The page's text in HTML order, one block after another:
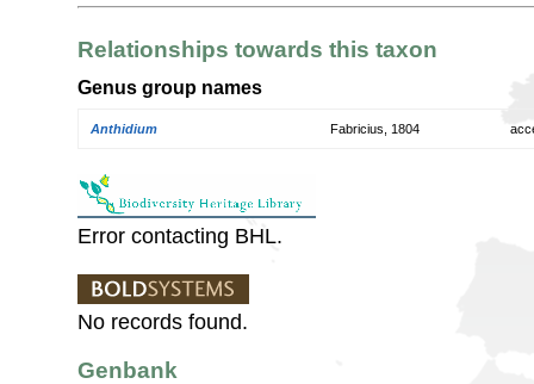
Relationships towards this taxon
Genus group names
Anthidium Fabricius, 1804
Error contacting BHL.
No records found.
Genbank